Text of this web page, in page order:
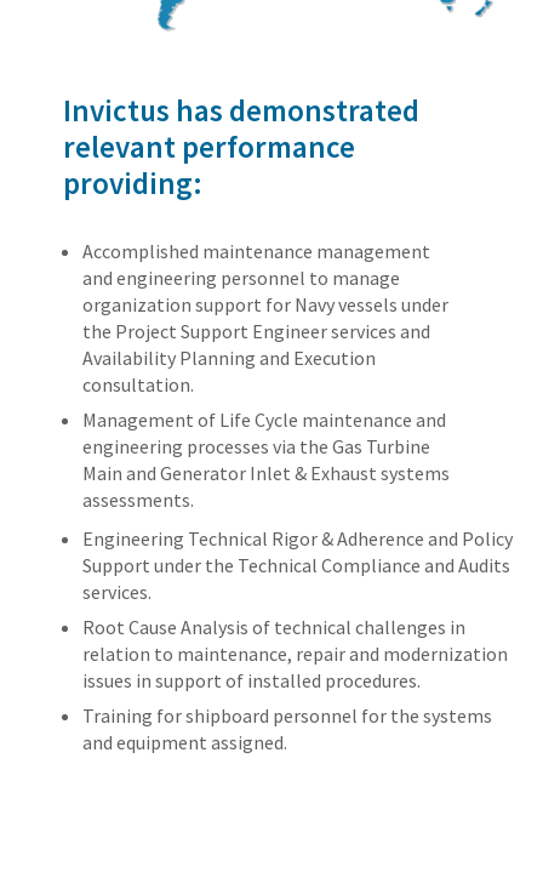
Invictus has demonstrated
relevant performance
providing:
Accomplished maintenance management
and engineering personnel to manage
organization support for Navy vessels under
the Project Support Engineer services and
Availability Planning and Execution
consultation.
Management of Life Cycle maintenance and
engineering processes via the Gas Turbine
Main and Generator Inlet & Exhaust systems
assessments.
Engineering Technical Rigor & Adherence and Policy
Support under the Technical Compliance and Audits
services.
Root Cause Analysis of technical challenges in
relation to maintenance, repair and modernization
issues in support of installed procedures.
Training for shipboard personnel for the systems
and equipment assigned.